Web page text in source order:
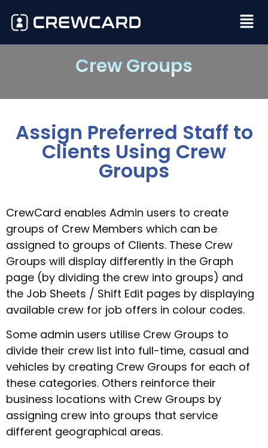
Crew Groups
Assign Preferred Staff to
Clients Using Crew
Groups
CrewCard enables Admin users to create
groups of Crew Members which can be
assigned to groups of Clients. These Crew
Groups will display differently in the Graph
page (by dividing the crew into groups) and
the Job Sheets / Shift Edit pages by displaying
available crew for job offers in colour codes.
Some admin users utilise Crew Groups to
divide their crew list into full-time, casual and
vehicles by creating Crew Groups for each of
these categories. Others reinforce their
business locations with Crew Groups by
assigning crew into groups that service
different geographical areas.